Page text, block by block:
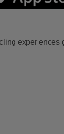
experiences